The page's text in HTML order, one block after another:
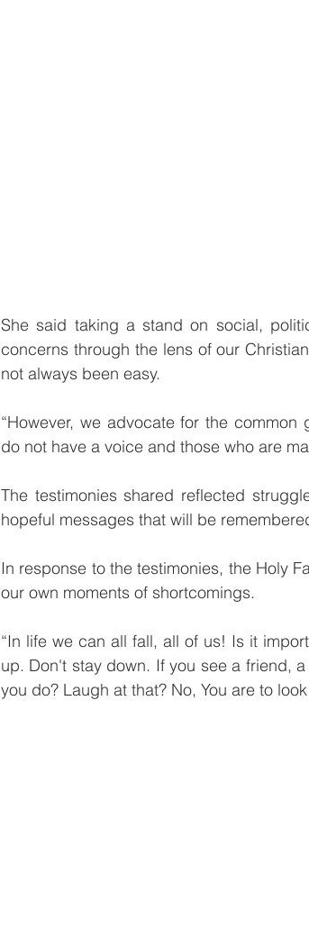
She said taking a stand on social,
concerns through the lens of our
not always been easy.
“However, we advocate for the
do not have a voice and those who are
The testimonies shared reflected
hopeful messages that will be
In response to the testimonies, the Holy
our own moments of shortcomings.
“In life we can all fall, all of us! Is it
up. Don't stay down. If you see a friend,
you do? Laugh at that? No, You are to